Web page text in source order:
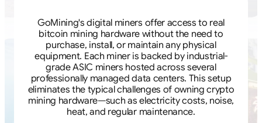
GoMining's digital miners offer access to real
bitcoin mining hardware without the need to
purchase, install, or maintain any physical
equipment. Each miner is backed by industrial-
grade ASIC miners hosted across several
professionally managed data centers. This setup
eliminates the typical challenges of owning crypto
mining hardware—such as electricity costs, noise,
heat, and regular maintenance.